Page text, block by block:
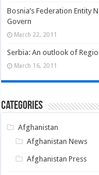
Bosnia’s Federation Entity
Govern
March 22, 2011
Serbia: An outlook of
March 16, 2011
Categories
Afghanistan
Afghanistan News
Afghanistan Press